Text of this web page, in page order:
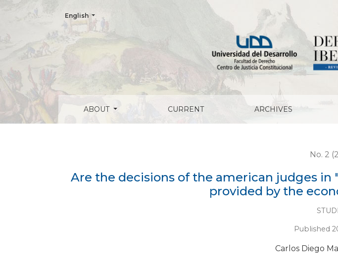
Are the decisions of the american judges in "hard cases" efficient? :
ABOUT CURRENT ARCHIVES
Change the language. The current language is:
English
No. 2
Are the decisions of the american judges in
provided by the
Published
Carlos Diego